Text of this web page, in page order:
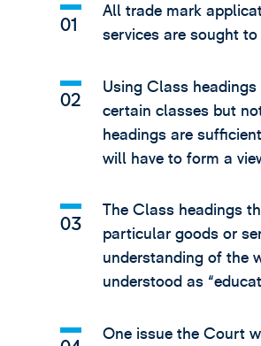
All trade mark
services are sought
Using Class
certain classes but
headings are
will have to form a
The Class headings
particular goods or
understanding of the
understood as
One issue the Court